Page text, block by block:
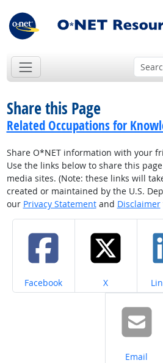
Share this Page
Related Occupations for
Share O*NET information with your
Use the links below to share this
media sites. (Note: these links will
created or maintained by the U.S.
our Privacy Statementand Disclaimer
Share on
Facebook Share on
X
Share on
Email